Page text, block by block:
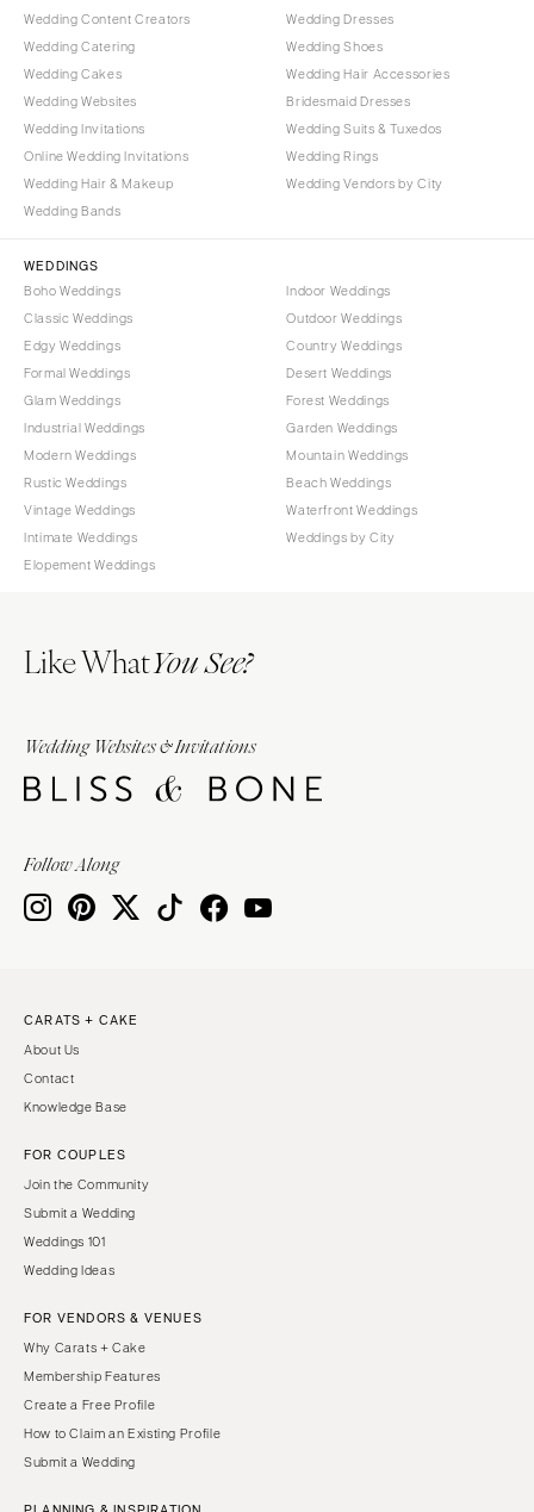
Wedding Content Creators
Wedding Catering
Wedding Cakes
Wedding Websites
Wedding Invitations
Online Wedding Invitations
Wedding Hair & Makeup
Wedding Bands
Wedding Dresses
Wedding Shoes
Wedding Hair Accessories
Bridesmaid Dresses
Wedding Suits & Tuxedos
Wedding Rings
Wedding Vendors by City
WEDDINGS
Boho Weddings
Classic Weddings
Edgy Weddings
Formal Weddings
Glam Weddings
Industrial Weddings
Modern Weddings
Rustic Weddings
Vintage Weddings
Intimate Weddings
Elopement Weddings
Indoor Weddings
Outdoor Weddings
Country Weddings
Desert Weddings
Forest Weddings
Garden Weddings
Mountain Weddings
Beach Weddings
Waterfront Weddings
Weddings by City
Like WhatYou See?
Wedding Websites & Invitations
Follow Along
CARATS + CAKE
About Us
Contact
Knowledge Base
FOR COUPLES
Join the Community
Submit a Wedding
Weddings 101
Wedding Ideas
FOR VENDORS & VENUES
Why Carats + Cake
Membership Features
Create a Free Profile
How to Claim an Existing Profile
Submit a Wedding